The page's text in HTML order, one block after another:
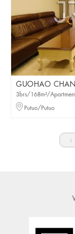
GUOHAO
3brs/168m²/
Putuo/Putuo